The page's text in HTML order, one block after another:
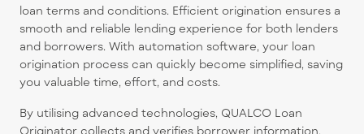
loan terms and conditions. Efficient origination ensures a
smooth and reliable lending experience for both lenders
and borrowers. With automation software, your loan
origination process can quickly become simplified, saving
you valuable time, effort, and costs.
By utilising advanced technologies, QUALCO Loan
Originator collects and verifies borrower information,